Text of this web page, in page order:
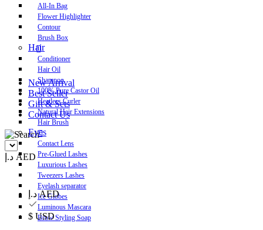
All-In Bag
Flower Highlighter
Contour
Brush Box
Hair
Conditioner
Hair Oil
Shampoo
100% Pure Castor Oil
Heatless Curler
Natural Hair Extensions
Hair Brush
Eyes
Contact Lens
Pre-Glued Lashes
Luxurious Lashes
Tweezers Lashes
Eyelash separator
Ice Globes
Luminous Mascara
Brow Styling Soap
New Arrival
Best Seller
Gift & Sets
Contact Us
د.إ AED
د.إ AED
$ USD